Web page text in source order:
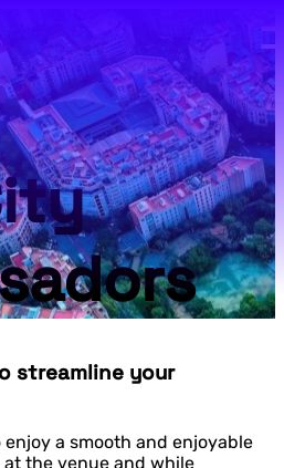
streamline your
a smooth and enjoyable
the venue and while